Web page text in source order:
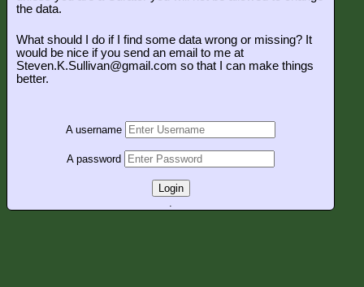
the data.
What should I do if I find some data wrong or missing? It
would be nice if you send an email to me at
Steven.K.Sullivan@gmail.com so that I can make things
better.
A username
A password
Login